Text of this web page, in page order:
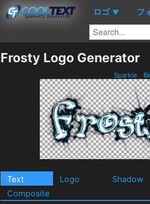
ロゴ ▼ フ
Frosty Logo Generator
Sparkle
Text Logo Shadow
Composite